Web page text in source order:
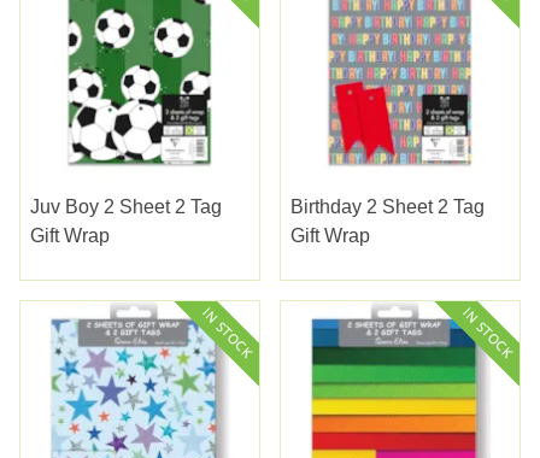
Juv Boy 2 Sheet 2 Tag
Gift Wrap
Birthday 2 Sheet 2 Tag
Gift Wrap